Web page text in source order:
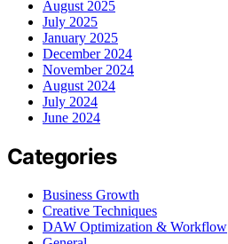
August 2025
July 2025
January 2025
December 2024
November 2024
August 2024
July 2024
June 2024
Categories
Business Growth
Creative Techniques
DAW Optimization & Workflow